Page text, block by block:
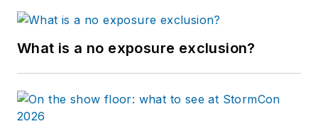
What is a no exposure exclusion?